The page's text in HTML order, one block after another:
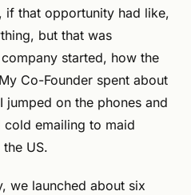
that opportunity had like,
but that was
started, how the
Co-Founder spent about
on the phones and
emailing to maid
US.
we launched about six